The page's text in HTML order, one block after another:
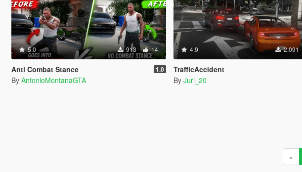
5.0 913 14
Anti Combat Stance 1.0
By AntonioMontanaGTA
4.9 2.091
TrafficAccident
By Juri_20
«